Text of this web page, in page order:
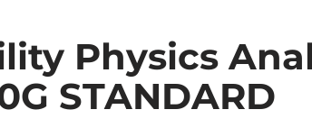
Physics
STANDARD